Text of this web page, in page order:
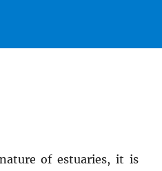
of estuaries, it is